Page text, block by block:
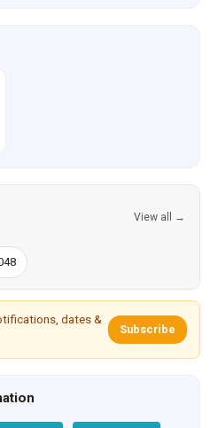
View all →
dates &
Subscribe